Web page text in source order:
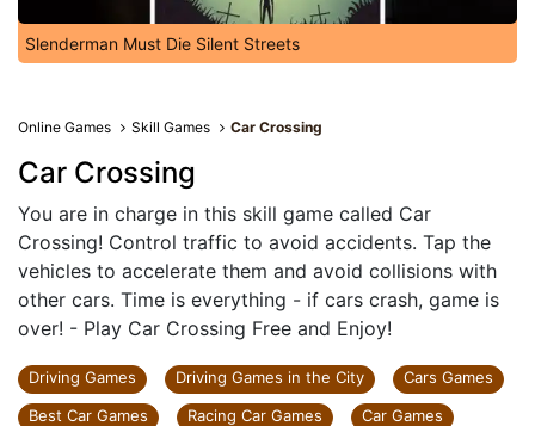
Slenderman Must Die Silent Streets
Online Games Skill Games Car Crossing
Car Crossing
You are in charge in this skill game called Car
Crossing! Control traffic to avoid accidents. Tap the
vehicles to accelerate them and avoid collisions with
other cars. Time is everything - if cars crash, game is
over! - Play Car Crossing Free and Enjoy!
Driving Games Driving Games in the City
Cars Games
Best Car Games
Racing Car Games Car Games